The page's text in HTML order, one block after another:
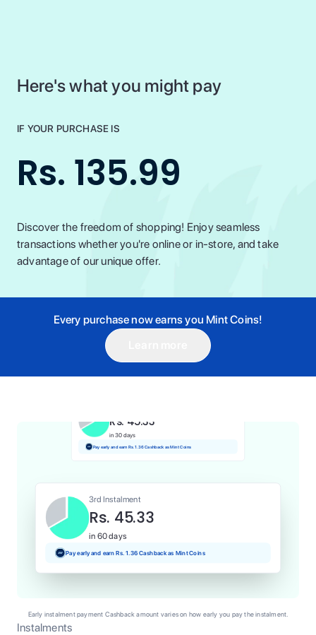
Here's what you might pay
IF YOUR PURCHASE IS
Rs. 135.99
Discover the freedom of shopping! Enjoy seamless
transactions whether you're online or in-store, and take
advantage of our unique offer.
Every purchase now earns you Mint Coins!
Instalments
1st Instalment
Rs. 45.33
Rs. 45.33
in 30 days
Pay early and earn Rs. 1.36 Cashback as Mint Coins
3rd Instalment
Rs. 45.33
in 60 days
Pay early and earn Rs. 1.36 Cashback as Mint Coins
Early instalment payment Cashback amount varies on how early you pay the instalment.